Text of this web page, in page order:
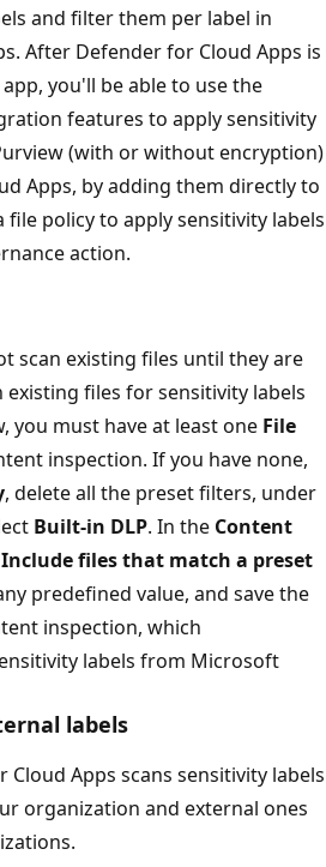
and filter them per label in
After Defender for Cloud Apps is
you'll be able to use the
features to apply sensitivity
(with or without encryption)
Apps, by adding them directly to
policy to apply sensitivity labels
action.
scan existing files until they are
existing files for sensitivity labels
you must have at least one File
inspection. If you have none,
, delete all the preset filters, under
Built-in DLP. In the Content
Include files that match a preset
predefined value, and save the
inspection, which
labels from Microsoft
labels
Apps scans sensitivity labels
organization and external ones